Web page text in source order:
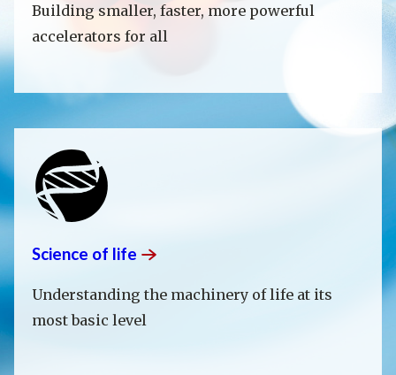
Building smaller, faster, more powerful
accelerators for all
Science of life
Understanding the machinery of life at its
most basic level